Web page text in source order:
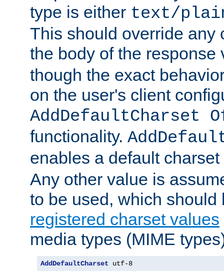
type is either text/
This should override any
the body of the
though the exact
on the user's client
AddDefaultCharset
functionality.
enables a default
Any other value is
to be used, which
registered charset values
media types (MIME
AddDefaultCharset utf-8